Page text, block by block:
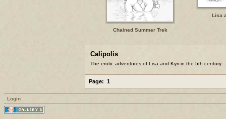
Chained Summer Trek
Lisa
Calipolis
The erotic adventures of Lisa and Kyri in the 5th century
Page: 1
Login